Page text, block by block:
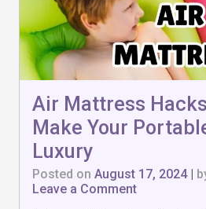
Air Mattress
Make Your
Luxury
Posted on August 17, 2024|
Leave a Commenton